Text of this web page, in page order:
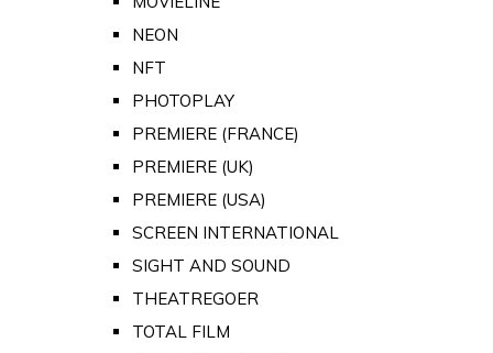
NEON
NFT
PHOTOPLAY
PREMIERE (FRANCE)
PREMIERE (UK)
PREMIERE (USA)
SCREEN INTERNATIONAL
SIGHT AND SOUND
THEATREGOER
TOTAL FILM